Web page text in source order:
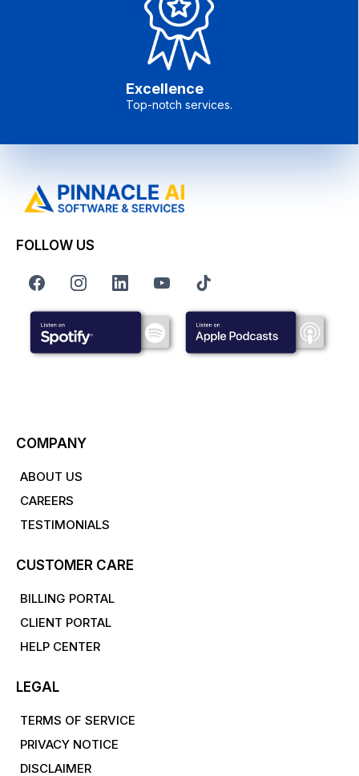
Excellence
Top-notch services.
FOLLOW US
COMPANY
ABOUT US
CAREERS
TESTIMONIALS
CUSTOMER CARE
BILLING PORTAL
CLIENT PORTAL
HELP CENTER
LEGAL
TERMS OF SERVICE
PRIVACY NOTICE
DISCLAIMER